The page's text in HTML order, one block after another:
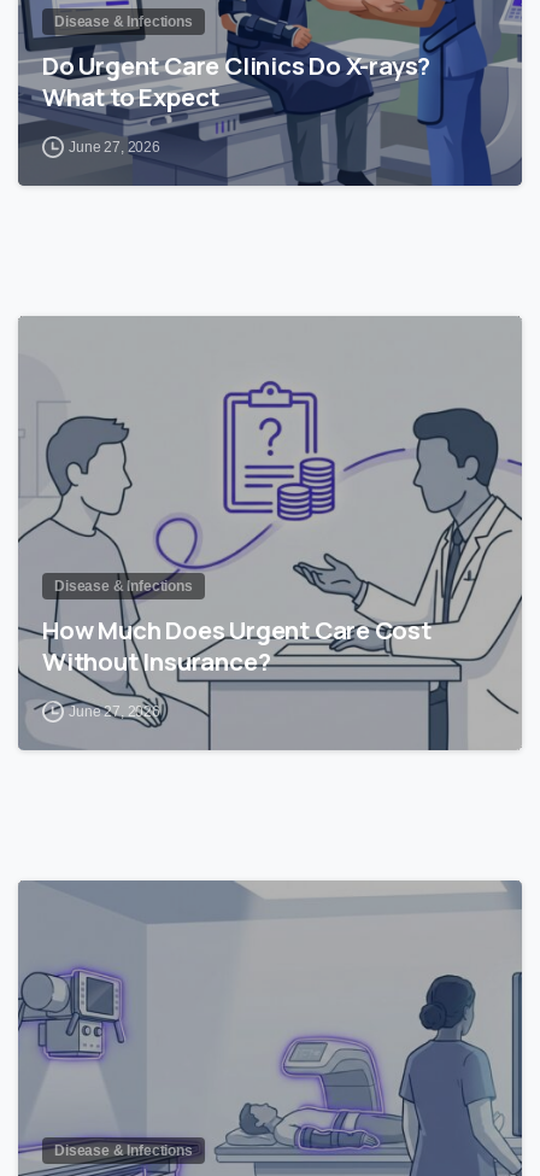
Disease & Infections
Do Urgent Care Clinics Do X-rays?
What to Expect
June 27, 2026
Disease & Infections
How Much Does Urgent Care Cost
Without Insurance?
June 27, 2026
Disease & Infections